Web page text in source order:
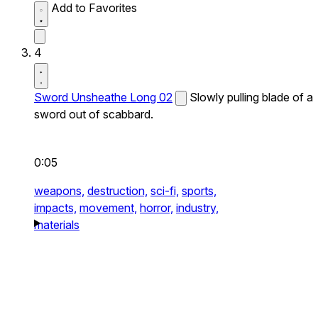
Add to Favorites
4
Sword Unsheathe Long 02
Slowly pulling blade of a
sword out of scabbard.
0:05
weapons, destruction, sci-fi, sports,
impacts, movement, horror, industry,
materials